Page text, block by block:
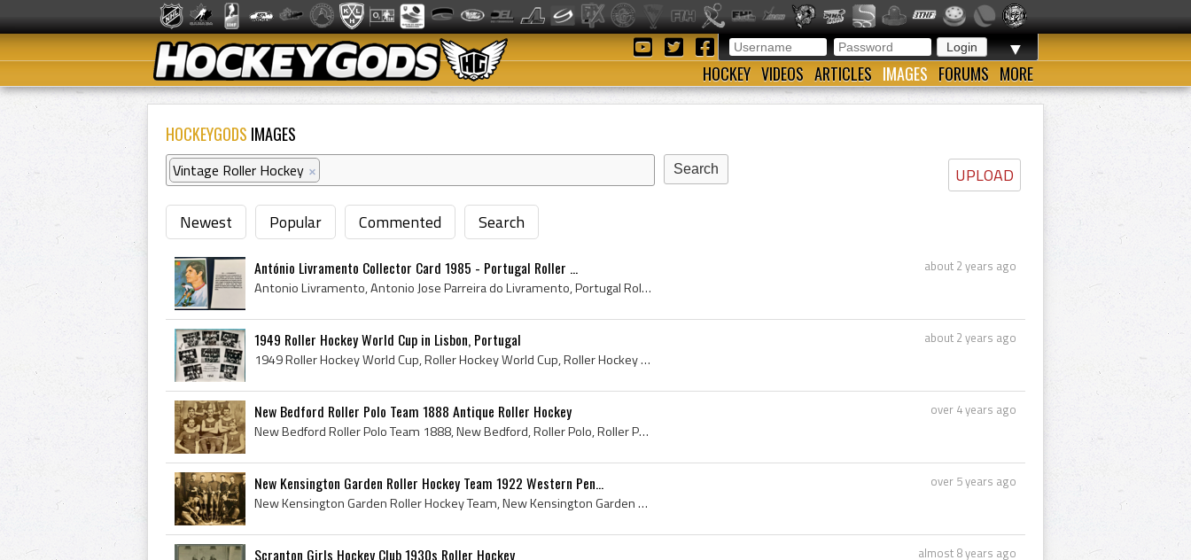
▼
HOCKEY VIDEOS ARTICLES IMAGES FORUMS MORE
HOCKEYGODS IMAGES
UPLOAD
Vintage Roller Hockey ×
Newest Popular Commented Search
about 2 years ago
António Livramento Collector Card 1985 - Portugal Roller ...
Antonio Livramento, Antonio Jose Parreira do Livramento, Portugal Roller Hockey Legend, Portuguese Roller Hockey Legend, Portuguese Roller Hockey, ...
about 2 years ago
1949 Roller Hockey World Cup in Lisbon, Portugal
1949 Roller Hockey World Cup, Roller Hockey World Cup, Roller Hockey World Cup History, Federation Internationale de Roller Sports, Federation Inte...
over 4 years ago
New Bedford Roller Polo Team 1888 Antique Roller Hockey
New Bedford Roller Polo Team 1888, New Bedford, Roller Polo, Roller Polo Sticks, Roller Polo Skates, Antique Roller Polo, Roller Polo Equipment, An...
over 5 years ago
New Kensington Garden Roller Hockey Team 1922 Western Pen...
New Kensington Garden Roller Hockey Team, New Kensington Garden Hockey Team, New Kensington Garden, New Kensington Garden History, 1922, 1922 IsHoc...
almost 8 years ago
Scranton Girls Hockey Club 1930s Roller Hockey